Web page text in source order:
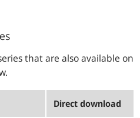
that are also available on
Direct download